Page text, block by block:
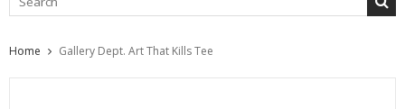
Home Gallery Dept. Art That Kills Tee